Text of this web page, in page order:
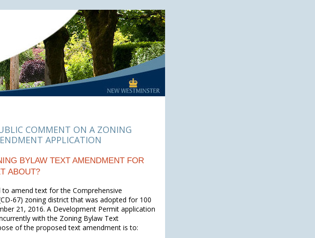
COMMENT ON A ZONING
APPLICATION
BYLAW TEXT AMENDMENT FOR
ABOUT?
to amend text for the Comprehensive
67) zoning district that was adopted for 100
21, 2016. A Development Permit application
with the Zoning Bylaw Text
of the proposed text amendment is to: